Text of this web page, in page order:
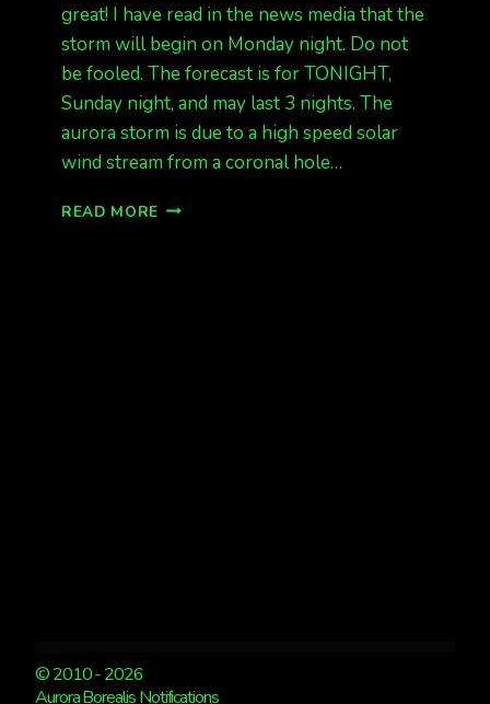
great! I have read in the news media that the
storm will begin on Monday night. Do not
be fooled. The forecast is for TONIGHT,
Sunday night, and may last 3 nights. The
aurora storm is due to a high speed solar
wind stream from a coronal hole…
READ MORE AURORAS
© 2010 - 2026
Aurora Borealis Notifications